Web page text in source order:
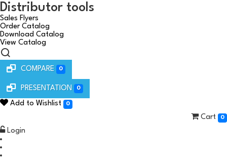
Distributor tools
Sales Flyers
Order Catalog
Download Catalog
View Catalog
COMPARE 0
PRESENTATION 0
Add to Wishlist 0
Cart 0
Login